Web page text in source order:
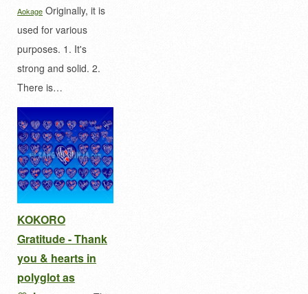
Aokage Originally, it is
used for various
purposes. 1. It's
strong and solid. 2.
There is…
KOKORO
Gratitude - Thank
you & hearts in
polyglot as